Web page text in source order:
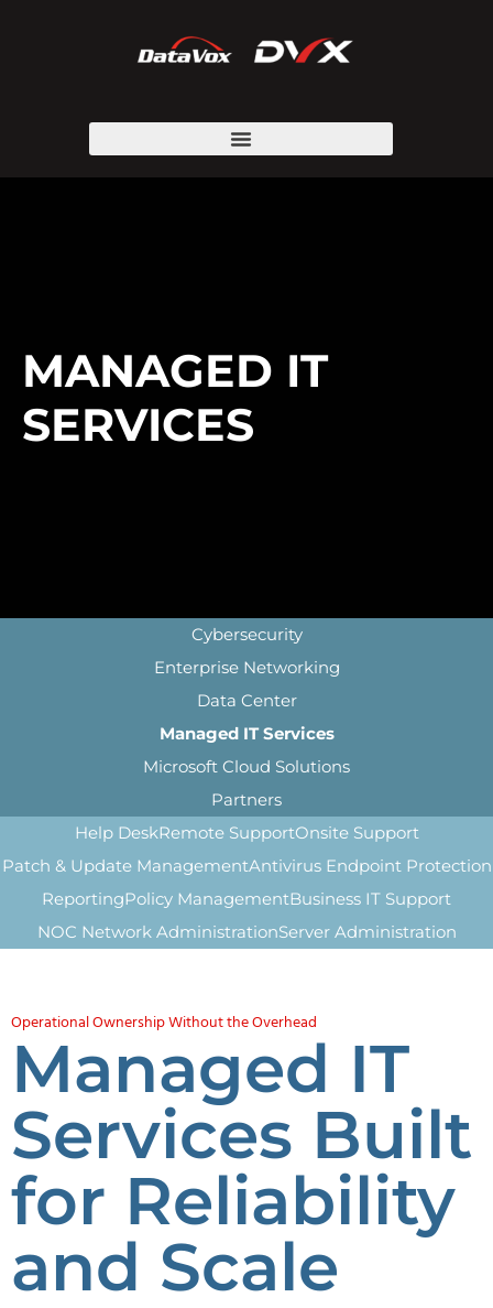
MANAGED IT
SERVICES
Cybersecurity
Enterprise Networking
Data Center
Managed IT Services
Microsoft Cloud Solutions
Partners
Help DeskRemote SupportOnsite Support
Patch & Update ManagementAntivirus Endpoint Protection
ReportingPolicy ManagementBusiness IT Support
NOC Network AdministrationServer Administration
Operational Ownership Without the Overhead
Managed IT
Services Built
for Reliability
and Scale